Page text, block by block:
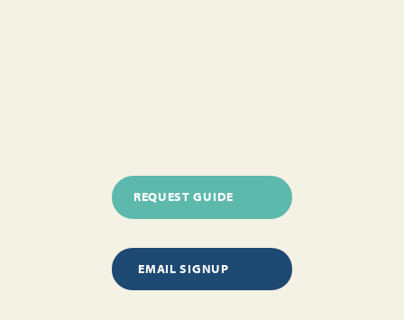
REQUEST GUIDE
EMAIL SIGNUP